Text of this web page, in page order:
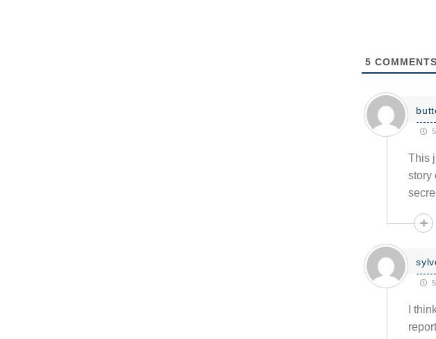
5 COMMENTS
This
story
I